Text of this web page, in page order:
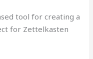
tool for creating a
for Zettelkasten